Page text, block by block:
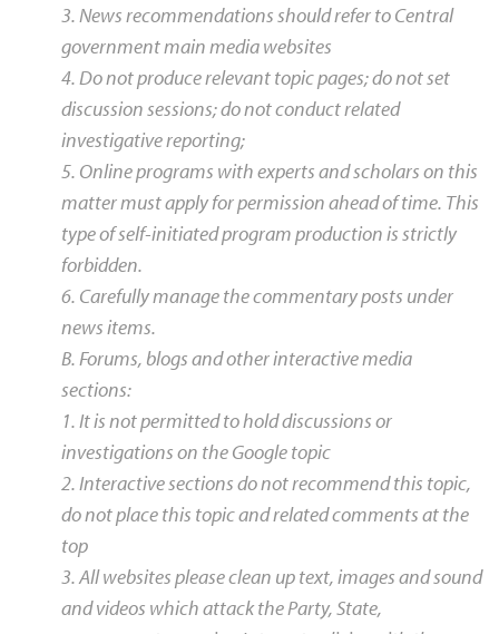
3. News recommendations should refer to Central
government main media websites
4. Do not produce relevant topic pages; do not set
discussion sessions; do not conduct related
investigative reporting;
5. Online programs with experts and scholars on this
matter must apply for permission ahead of time. This
type of self-initiated program production is strictly
forbidden.
6. Carefully manage the commentary posts under
news items.
B. Forums, blogs and other interactive media
sections:
1. It is not permitted to hold discussions or
investigations on the Google topic
2. Interactive sections do not recommend this topic,
do not place this topic and related comments at the
top
3. All websites please clean up text, images and sound
and videos which attack the Party, State,